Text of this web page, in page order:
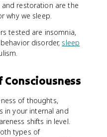
restoration are the
why we sleep.
tested are insomnia,
disorder, sleep
Consciousness
of thoughts,
in your internal and
shifts in level.
types of